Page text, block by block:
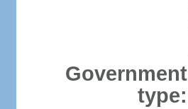
Government
type: